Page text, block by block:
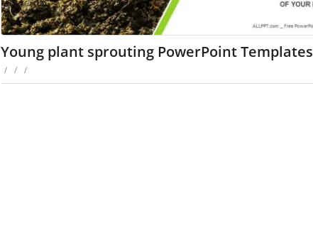
Young plant sprouting PowerPoint Templates
/ / /